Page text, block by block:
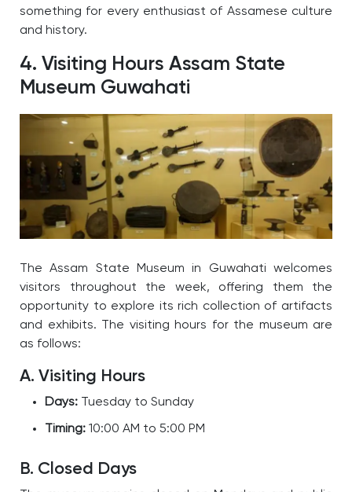
something for every enthusiast of Assamese culture
and history.
4. Visiting Hours Assam State
Museum Guwahati
The Assam State Museum in Guwahati welcomes
visitors throughout the week, offering them the
opportunity to explore its rich collection of artifacts
and exhibits. The visiting hours for the museum are
as follows:
A. Visiting Hours
Days: Tuesday to Sunday
Timing: 10:00 AM to 5:00 PM
B. Closed Days